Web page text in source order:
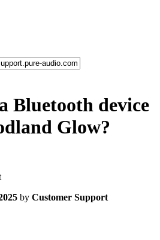
Bluetooth device
Glow?
by Customer Support